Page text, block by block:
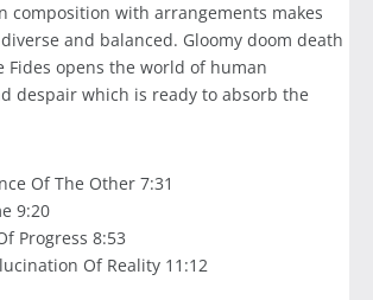
composition with arrangements makes
and balanced. Gloomy doom death
Fides opens the world of human
despair which is ready to absorb the
Of The Other 7:31
9:20
Progress 8:53
Of Reality 11:12